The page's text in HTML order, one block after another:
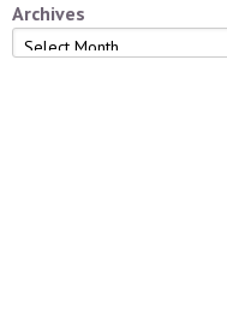
Archives
Archives